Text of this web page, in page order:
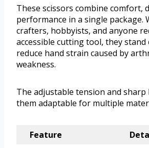
These scissors combine comfort,
performance in a single package.
crafters, hobbyists, and anyone
accessible cutting tool, they
reduce hand strain caused by
weakness.
The adjustable tension and sharp
them adaptable for multiple
Feature